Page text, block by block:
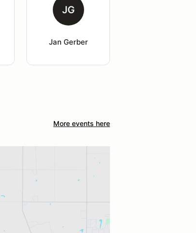
JG
Jan Gerber
More events here